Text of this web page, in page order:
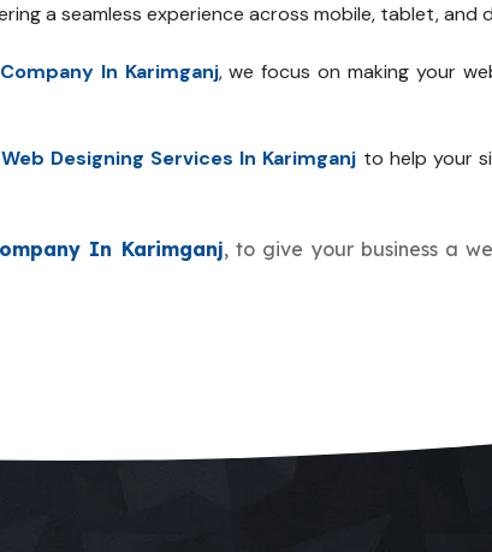
a seamless experience across mobile, tablet, and
In Karimganj, we focus on making your
Designing Services In Karimganj to help your
In Karimganj, to give your business a